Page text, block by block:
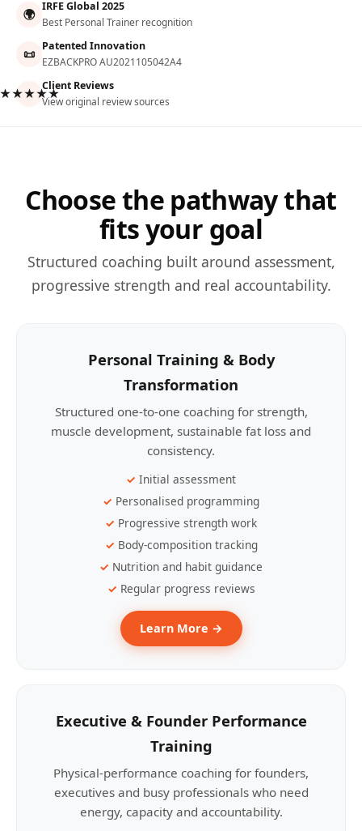
🌍 IRFE Global 2025
Best Personal Trainer recognition
📜 Patented Innovation
EZBACKPRO AU2021105042A4
Client Reviews
View original review sources
Choose the pathway that
fits your goal
Structured coaching built around assessment,
progressive strength and real accountability.
Personal Training & Body
Transformation
Structured one-to-one coaching for strength,
muscle development, sustainable fat loss and
consistency.
Initial assessment
Personalised programming
Progressive strength work
Body-composition tracking
Nutrition and habit guidance
Regular progress reviews
Learn More →
Executive & Founder Performance
Training
Physical-performance coaching for founders,
executives and busy professionals who need
energy, capacity and accountability.